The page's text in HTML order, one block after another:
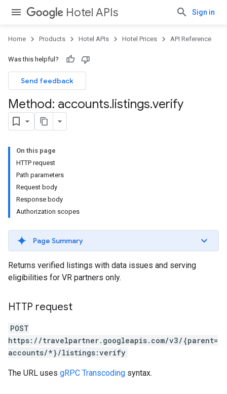
Hotel APIs Sign in
Home Products Hotel APIs Hotel Prices API Reference
Was this helpful?
Send feedback
Method: accounts.listings.verify
On this page
HTTP request
Path parameters
Request body
Response body
Authorization scopes
Page Summary
Returns verified listings with data issues and serving
eligibilities for VR partners only.
HTTP request
POST
https://travelpartner.googleapis.com/v3/{parent=
accounts/*}/listings:verify
The URL uses gRPC Transcoding syntax.